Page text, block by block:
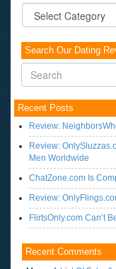
Categories
Search Our Dating
Recent Posts
Review:
Review:
Men Worldwide
ChatZone.com Is
Review:
FlirtsOnly.com Can’t
Recent Comments